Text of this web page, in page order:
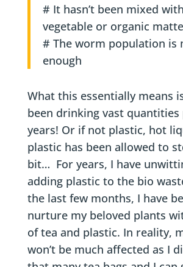
# It hasn’t been mixed
vegetable or organic
# The worm population is
enough
What this essentially means
been drinking vast
years! Or if not plastic, hot
plastic has been allowed to
bit… For years, I have
adding plastic to the bio
the last few months, I have
nurture my beloved plants
of tea and plastic. In reality,
won’t be much affected as I